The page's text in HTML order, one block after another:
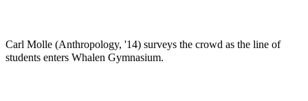
Carl Molle (Anthropology, '14) surveys the crowd as the line of
students enters Whalen Gymnasium.